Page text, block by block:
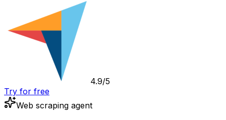
4.9/5
Try for free
Web scraping agent